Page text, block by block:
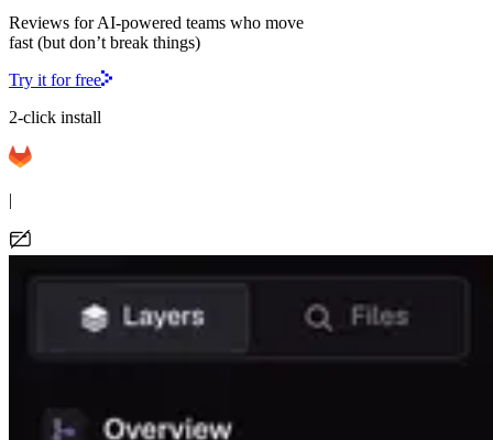
Reviews for AI-powered teams who move
fast (but don’t break things)
Try it for free
2-click install
|